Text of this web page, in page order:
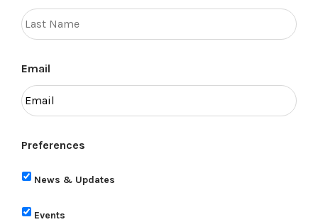
Email
Preferences
News & Updates
Events